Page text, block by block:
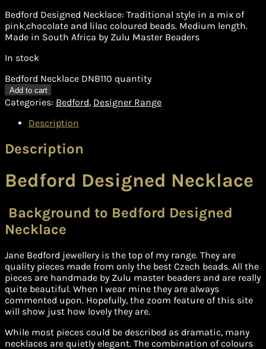
Bedford Designed Necklace: Traditional style in a mix of
pink,chocolate and lilac coloured beads. Medium length.
Made in South Africa by Zulu Master Beaders
In stock
Bedford Necklace DNB110 quantity
Add to cart
Categories: Bedford, Designer Range
Description
Description
Bedford Designed Necklace
Background to Bedford Designed
Necklace
Jane Bedford jewellery is the top of my range. They are
quality pieces made from only the best Czech beads. All the
pieces are handmade by Zulu master beaders and are really
quite beautiful. When I wear mine they are always
commented upon. Hopefully, the zoom feature of this site
will show just how lovely they are.
While most pieces could be described as dramatic, many
necklaces are quietly elegant. The combination of colours